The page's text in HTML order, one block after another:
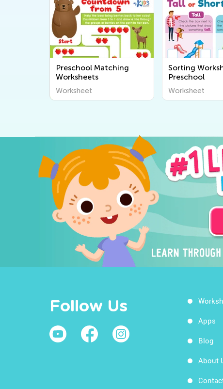
Preschool Matching
Worksheets
Worksheet
Sorting
Preschool
Worksheet
Follow Us
Apps
Blog
About